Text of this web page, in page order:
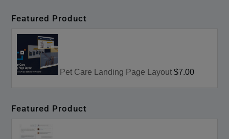
Featured Product
Pet Care Landing Page Layout $7.00
Featured Product